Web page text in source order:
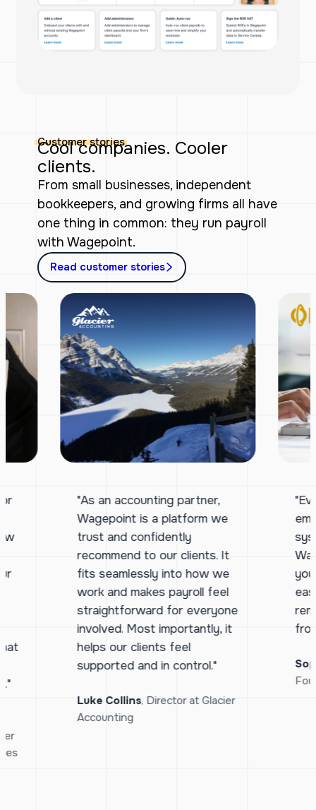
Customer stories
Cool companies. Cooler
clients.
From small businesses, independent
bookkeepers, and growing firms all have
one thing in common: they run payroll
with Wagepoint.
Read customer stories
"As an accounting partner,
Wagepoint is a platform we
trust and confidently
recommend to our clients. It
fits seamlessly into how we
work and makes payroll feel
straightforward for everyone
involved. Most importantly, it
helps our clients feel
supported and in control."
Luke Collins, Director at Glacier
Accounting